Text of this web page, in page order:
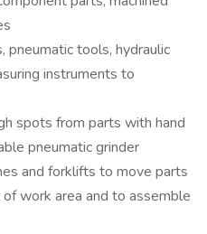
pneumatic tools, hydraulic
instruments to
spots from parts with hand
pneumatic grinder
and forklifts to move parts
work area and to assemble